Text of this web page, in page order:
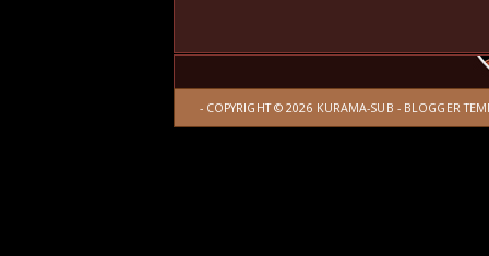
- COPYRIGHT ©2026 KURAMA-SUB - BLOGGER